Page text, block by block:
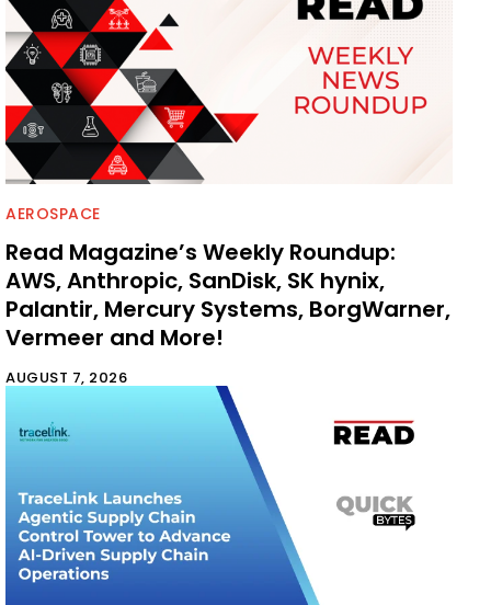
AEROSPACE
Read Magazine’s Weekly Roundup:
AWS, Anthropic, SanDisk, SK hynix,
Palantir, Mercury Systems, BorgWarner,
Vermeer and More!
AUGUST 7, 2026